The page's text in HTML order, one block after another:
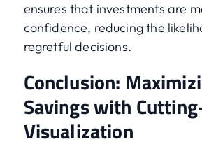
ensures that investments are
confidence, reducing the
regretful decisions.
Conclusion:
Savings with
Visualization